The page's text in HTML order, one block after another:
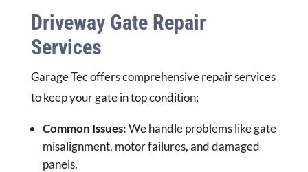
Driveway Gate Repair
Services
Garage Tec offers comprehensive repair services
to keep your gate in top condition:
Common Issues:We handle problems like gate
misalignment, motor failures, and damaged
panels.